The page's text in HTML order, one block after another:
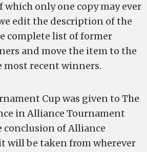
only one copy may ever
edit the description of the
complete list of former
and move the item to the
most recent winners.
Cup was given to The
in Alliance Tournament
conclusion of Alliance
will be taken from wherever